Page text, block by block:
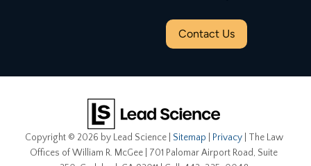
Contact Us
Copyright © 2026 by Lead Science| Sitemap Privacy| The Law
Offices of William R. McGee
701 Palomar Airport Road, Suite